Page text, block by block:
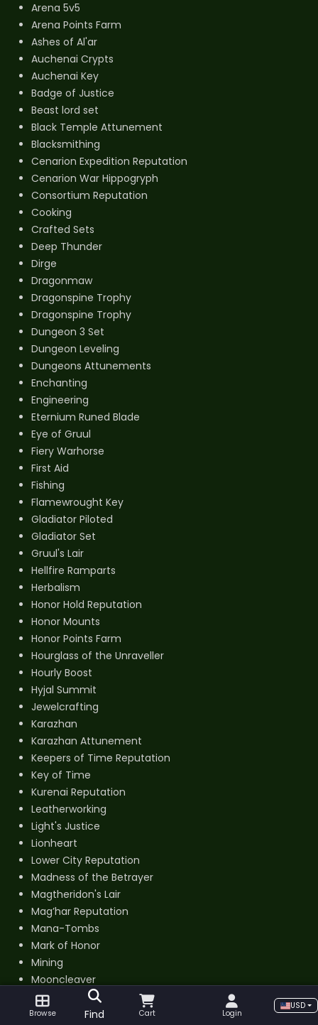
Arena 5v5
Arena Points Farm
Ashes of Al'ar
Auchenai Crypts
Auchenai Key
Badge of Justice
Beast lord set
Black Temple Attunement
Blacksmithing
Cenarion Expedition Reputation
Cenarion War Hippogryph
Consortium Reputation
Cooking
Crafted Sets
Deep Thunder
Dirge
Dragonmaw
Dragonspine Trophy
Dragonspine Trophy
Dungeon 3 Set
Dungeon Leveling
Dungeons Attunements
Enchanting
Engineering
Eternium Runed Blade
Eye of Gruul
Fiery Warhorse
First Aid
Fishing
Flamewrought Key
Gladiator Piloted
Gladiator Set
Gruul's Lair
Hellfire Ramparts
Herbalism
Honor Hold Reputation
Honor Mounts
Honor Points Farm
Hourglass of the Unraveller
Hourly Boost
Hyjal Summit
Jewelcrafting
Karazhan
Karazhan Attunement
Keepers of Time Reputation
Key of Time
Kurenai Reputation
Leatherworking
Light's Justice
Lionheart
Lower City Reputation
Madness of the Betrayer
Magtheridon's Lair
Mag’har Reputation
Mana-Tombs
Mark of Honor
Mining
Mooncleaver
Mount Hyjal Attunement
Mount Unlock
Browse Find Cart Login
USD